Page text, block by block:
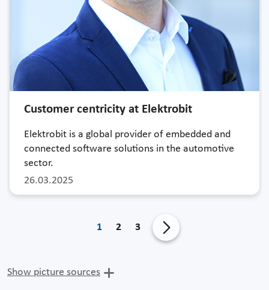
26.03.2025
Customer centricity at Elektrobit
Elektrobit is a global provider of embedded and
connected software solutions in the automotive
sector.
1 2 3
Show picture sources